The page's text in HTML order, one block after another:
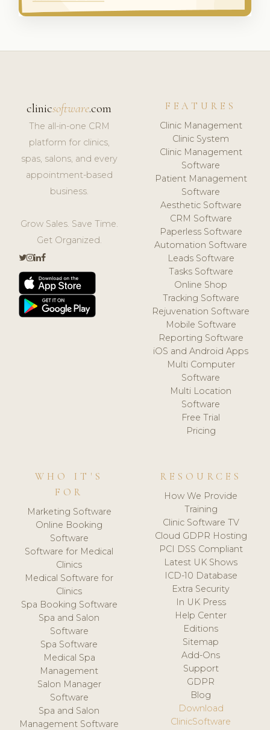
clinicsoftware.com
The all-in-one CRM
platform for clinics,
spas, salons, and every
appointment-based
business.
Grow Sales. Save Time.
Get Organized.
FEATURES
Clinic Management
Clinic System
Clinic Management
Software
Patient Management
Software
Aesthetic Software
CRM Software
Paperless Software
Automation Software
Leads Software
Tasks Software
Online Shop
Tracking Software
Rejuvenation Software
Mobile Software
Reporting Software
iOS and Android Apps
Multi Computer
Software
Multi Location
Software
Free Trial
Pricing
WHO IT'S
FOR
Marketing Software
Online Booking
Software
Software for Medical
Clinics
Medical Software for
Clinics
Spa Booking Software
Spa and Salon
Software
Spa Software
Medical Spa
Management
Salon Manager
Software
Spa and Salon
Management Software
RESOURCES
How We Provide
Training
Clinic Software TV
Cloud GDPR Hosting
PCI DSS Compliant
Latest UK Shows
ICD-10 Database
Extra Security
In UK Press
Help Center
Editions
Sitemap
Add-Ons
Support
GDPR
Blog
Download
ClinicSoftware